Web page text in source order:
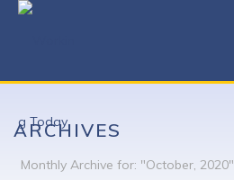
ARCHIVES
Monthly Archive for: "October, 2020"